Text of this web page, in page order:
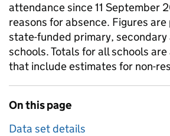
attendance since 11 September
reasons for absence. Figures
state-funded primary, secondary
schools. Totals for all schools
that include estimates for non-
On this page
Data set details